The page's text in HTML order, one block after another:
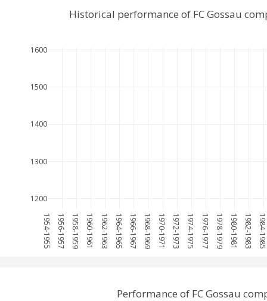
1954-1955 1956-1957 1958-1959 1960-1961 1962-1963 1964-1965 1966-1967 1968-1969 1970-1971 1972-1973 1974-1975 1976-1977 1978-1979 1980-1981 1982-1983
1200
1300
1400
1500
1600
Historical performance of FC Gossau
Performance of FC Gossau